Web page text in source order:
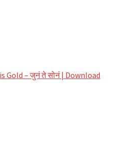
Gold – जुनं ते सोनं | Download